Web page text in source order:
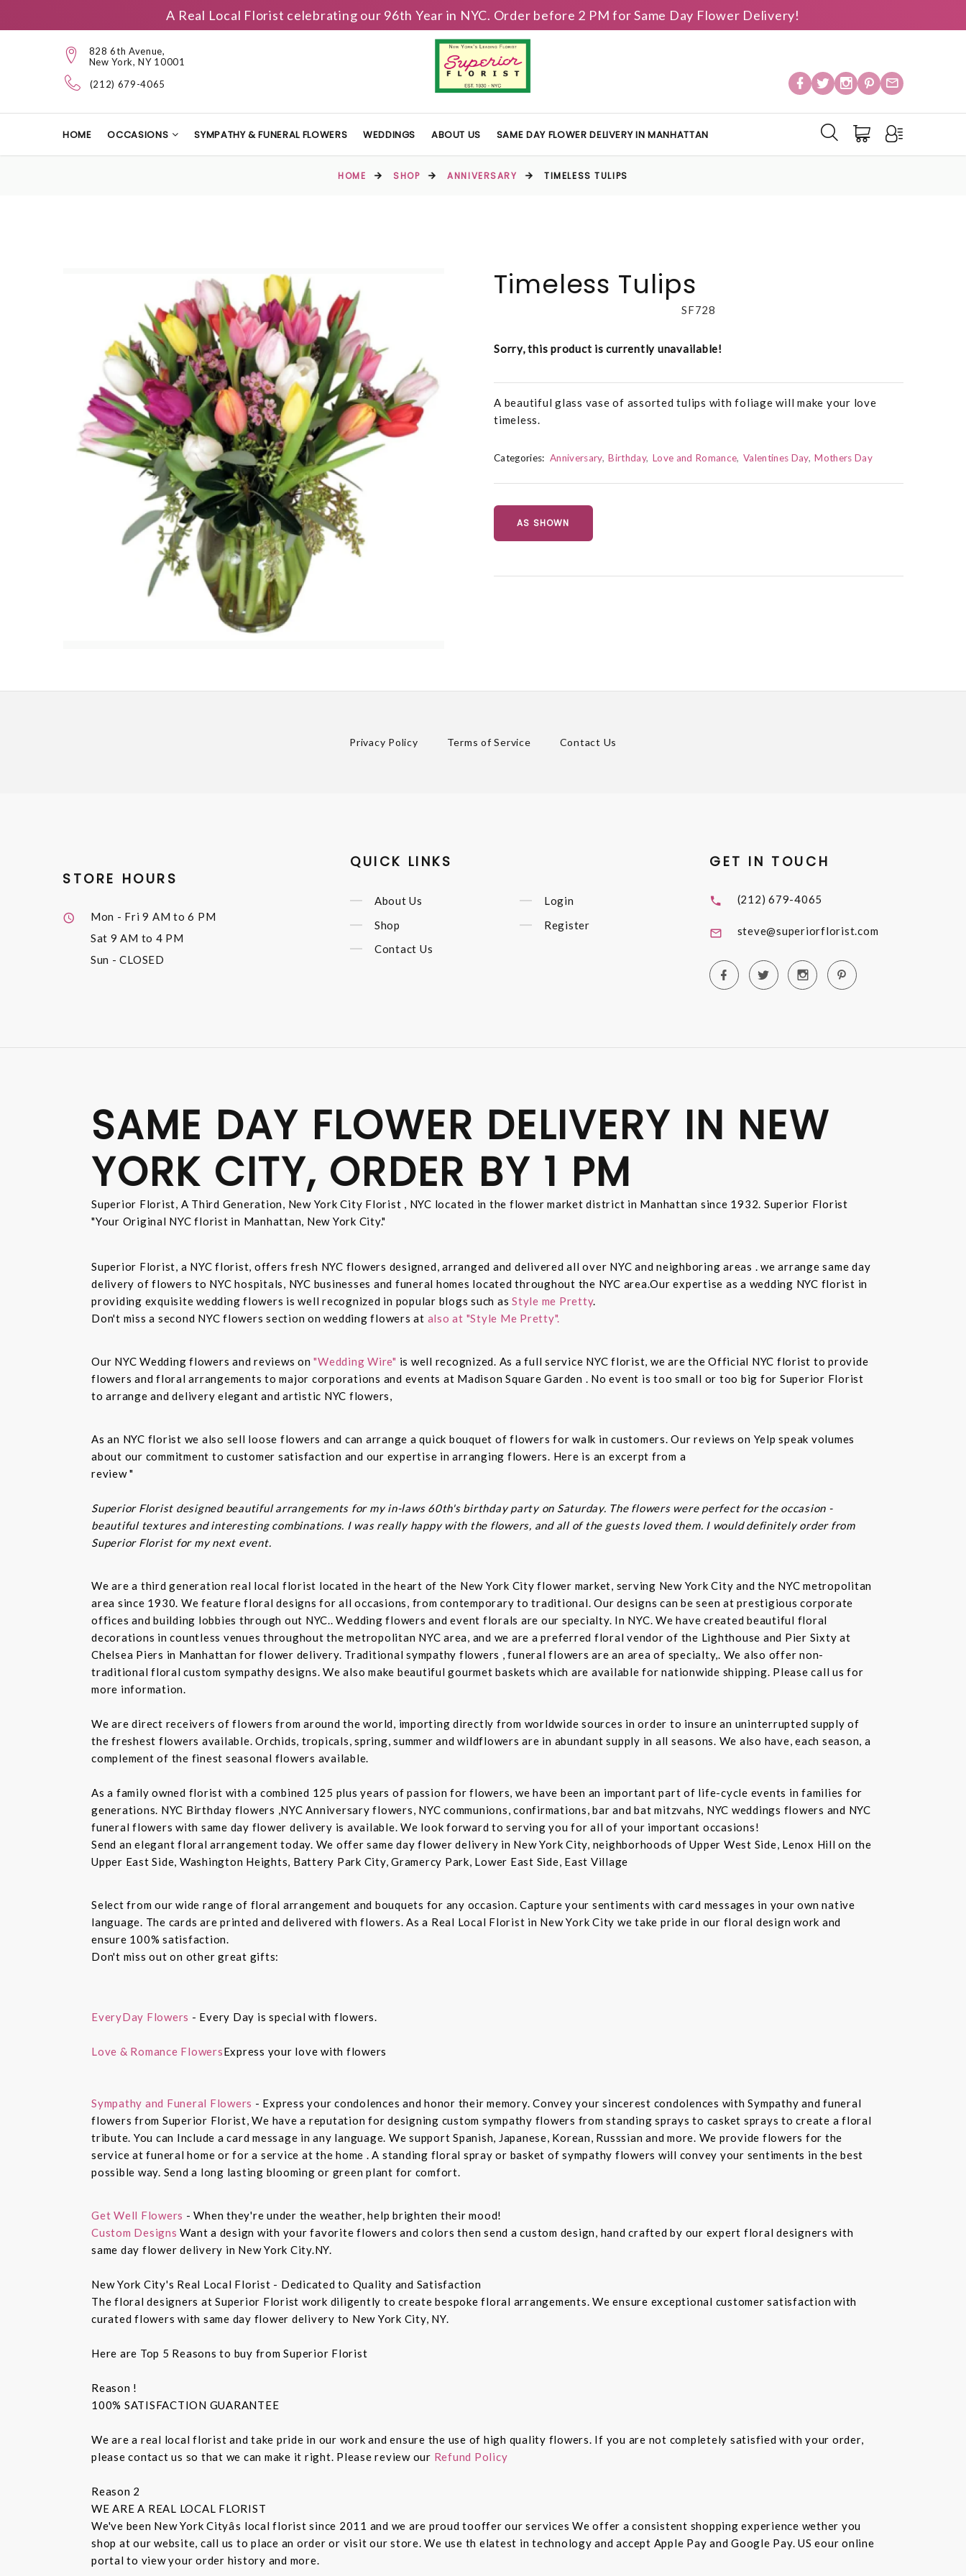
A Real Local Florist celebrating our 96th Year in NYC. Order before 2 PM for Same Day Flower Delivery!
828 6th Avenue,
New York, NY 10001
(212) 679-4065
HOME OCCASIONS SYMPATHY & FUNERAL FLOWERS WEDDINGS ABOUT US SAME DAY FLOWER DELIVERY IN MANHATTAN
HOME SHOP ANNIVERSARY TIMELESS TULIPS
Timeless Tulips
SF728
Sorry, this product is currently unavailable!
A beautiful glass vase of assorted tulips with foliage will make your love
timeless.
Categories: Anniversary Birthday Love and Romance Valentines Day Mothers Day
AS SHOWN
Privacy Policy Terms of Service Contact Us
STORE HOURS
Mon - Fri9 AM to 6 PM
Sat 9 AM to 4 PM
Sun - CLOSED
QUICK LINKS
About Us
Shop
Contact Us
Login
Register
GET IN TOUCH
(212) 679-4065
steve@superiorflorist.com
SAME DAY FLOWER DELIVERY IN NEW
YORK CITY, ORDER BY 1 PM
Superior Florist, A Third Generation, New York City Florist , NYC located in the flower market district in Manhattan since 1932. Superior Florist
"Your Original NYC florist in Manhattan, New York City."
Superior Florist, a NYC florist, offers fresh NYC flowers designed, arranged and delivered all over NYC and neighboring areas . we arrange same day
delivery of flowers to NYC hospitals, NYC businesses and funeral homes located throughout the NYC area.Our expertise as a wedding NYC florist in
providing exquisite wedding flowers is well recognized in popular blogs such as Style me Pretty.
Don't miss a second NYC flowers section on wedding flowers at also at "Style Me Pretty".
Our NYC Wedding flowers and reviews on"Wedding Wire" is well recognized. As a full service NYC florist, we are the Official NYC florist to provide
flowers and floral arrangements to major corporations and events at Madison Square Garden . No event is too small or too big for Superior Florist
to arrange and delivery elegant and artistic NYC flowers,
As an NYC florist we also sell loose flowers and can arrange a quick bouquet of flowers for walk in customers. Our reviews on Yelp speak volumes
about our commitment to customer satisfaction and our expertise in arranging flowers. Here is an excerpt from a
review "
Superior Florist designed beautiful arrangements for my in-laws 60th's birthday party on Saturday. The flowers were perfect for the occasion -
beautiful textures and interesting combinations. I was really happy with the flowers, and all of the guests loved them. I would definitely order from
Superior Florist for my next event.
We are a third generation real local florist located in the heart of the New York City flower market, serving New York City and the NYC metropolitan
area since 1930. We feature floral designs for all occasions, from contemporary to traditional. Our designs can be seen at prestigious corporate
offices and building lobbies through out NYC.. Wedding flowers and event florals are our specialty. In NYC. We have created beautiful floral
decorations in countless venues throughout the metropolitan NYC area, and we are a preferred floral vendor of the Lighthouse and Pier Sixty at
Chelsea Piers in Manhattan for flower delivery. Traditional sympathy flowers , funeral flowers are an area of specialty,. We also offer non-
traditional floral custom sympathy designs. We also make beautiful gourmet baskets which are available for nationwide shipping. Please call us for
more information.
We are direct receivers of flowers from around the world, importing directly from worldwide sources in order to insure an uninterrupted supply of
the freshest flowers available. Orchids, tropicals, spring, summer and wildflowers are in abundant supply in all seasons. We also have, each season, a
complement of the finest seasonal flowers available.
As a family owned florist with a combined 125 plus years of passion for flowers, we have been an important part of life-cycle events in families for
generations. NYC Birthday flowers ,NYC Anniversary flowers, NYC communions, confirmations, bar and bat mitzvahs, NYC weddings flowers and NYC
funeral flowers with same day flower delivery is available. We look forward to serving you for all of your important occasions!
Send an elegant floral arrangement today. We offer same day flower delivery in New York City, neighborhoods of Upper West Side, Lenox Hill on the
Upper East Side, Washington Heights, Battery Park City, Gramercy Park, Lower East Side, East Village
Select from our wide range of floral arrangement and bouquets for any occasion. Capture your sentiments with card messages in your own native
language. The cards are printed and delivered with flowers. As a Real Local Florist in New York City we take pride in our floral design work and
ensure 100% satisfaction.
Don't miss out on other great gifts:
EveryDay Flowers - Every Day is special with flowers.
Love & Romance FlowersExpress your love with flowers
Sympathy and Funeral Flowers - Express your condolences and honor their memory. Convey your sincerest condolences with Sympathy and funeral
flowers from Superior Florist, We have a reputation for designing custom sympathy flowers from standing sprays to casket sprays to create a floral
tribute. You can Include a card message in any language. We support Spanish, Japanese, Korean, Russsian and more. We provide flowers for the
service at funeral home or for a service at the home . A standing floral spray or basket of sympathy flowers will convey your sentiments in the best
possible way. Send a long lasting blooming or green plant for comfort.
Get Well Flowers - When they're under the weather, help brighten their mood!
Custom Designs Want a design with your favorite flowers and colors then send a custom design, hand crafted by our expert floral designers with
same day flower delivery in New York City.NY.
New York City's Real Local Florist - Dedicated to Quality and Satisfaction
The floral designers at Superior Florist work diligently to create bespoke floral arrangements. We ensure exceptional customer satisfaction with
curated flowers with same day flower delivery to New York City, NY.
Here are Top 5 Reasons to buy from Superior Florist
Reason !
100% SATISFACTION GUARANTEE
We are a real local florist and take pride in our work and ensure the use of high quality flowers. If you are not completely satisfied with your order,
please contact us so that we can make it right. Please review our Refund Policy
Reason 2
WE ARE A REAL LOCAL FLORIST
We've been New York Cityâs local florist since 2011 and we are proud tooffer our services We offer a consistent shopping experience wether you
shop at our website, call us to place an order or visit our store. We use th elatest in technology and accept Apple Pay and Google Pay. US eour online
portal to view your order history and more.